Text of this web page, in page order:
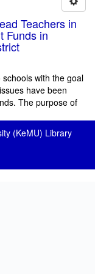
Teachers in
Funds in
with the goal
have been
The purpose of
(KeMU) Library